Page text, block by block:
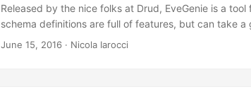
Released by the nice folks at Drud, EveGenie is a
schema definitions are full of features, but can take
with lots of complex resources. From our experience,
June 15, 2016 · Nicola Iarocci